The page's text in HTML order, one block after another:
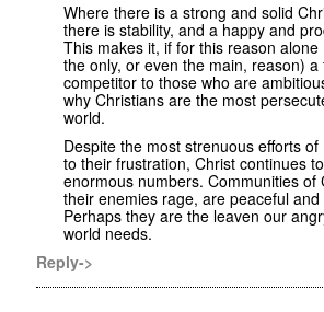
Where there is a strong and solid
there is stability, and a happy and
This makes it, if for this reason
the only, or even the main, reason) a
competitor to those who are
why Christians are the most
world.
Despite the most strenuous efforts
to their frustration, Christ continues
enormous numbers. Communities of
their enemies rage, are peaceful
Perhaps they are the leaven our
world needs.
Reply->